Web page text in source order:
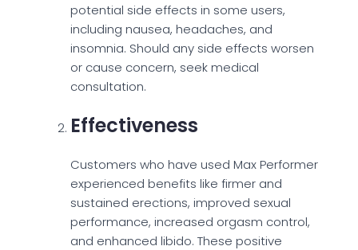
potential side effects in some users,
including nausea, headaches, and
insomnia. Should any side effects worsen
or cause concern, seek medical
consultation.
Effectiveness
Customers who have used Max Performer
experienced benefits like firmer and
sustained erections, improved sexual
performance, increased orgasm control,
and enhanced libido. These positive